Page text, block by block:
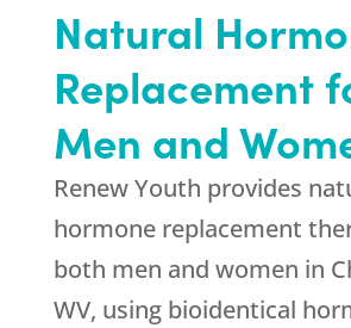
Natural
Replacement
Men and
Renew Youth provides
hormone replacement
both men and women in
WV, using bioidentical